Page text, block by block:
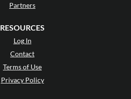
Partners
RESOURCES
Log In
Contact
Terms of Use
Privacy Policy